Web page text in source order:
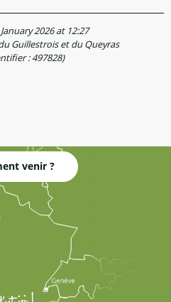
2026 at 12:27
Guillestrois et du Queyras
:497828)
venir ?